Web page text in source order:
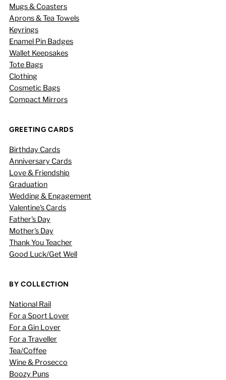
Mugs & Coasters
Aprons & Tea Towels
Keyrings
Enamel Pin Badges
Wallet Keepsakes
Tote Bags
Clothing
Cosmetic Bags
Compact Mirrors
GREETING CARDS
Birthday Cards
Anniversary Cards
Love & Friendship
Graduation
Wedding & Engagement
Valentine's Cards
Father's Day
Mother's Day
Thank You Teacher
Good Luck/Get Well
BY COLLECTION
National Rail
For a Sport Lover
For a Gin Lover
For a Traveller
Tea/Coffee
Wine & Prosecco
Boozy Puns